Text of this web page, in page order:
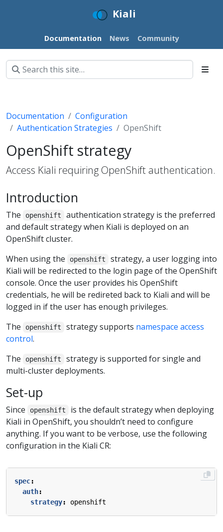
Kiali
Documentation News Community
Documentation
Configuration
Authentication Strategies
OpenShift
OpenShift strategy
Access Kiali requiring OpenShift authentication.
Introduction
The openshift
authentication strategy is the preferred
and default strategy when Kiali is deployed on an
OpenShift cluster.
When using the
openshift
strategy, a user logging into
Kiali will be redirected to the login page of the OpenShift
console. Once the user provides his OpenShift
credentials, he will be redireted back to Kiali and will be
logged in if the user has enough privileges.
The
openshift strategy supports namespace access
control.
The
openshift
strategy is supported for single and
multi-cluster deployments.
Set-up
Since openshift
is the default strategy when deploying
Kiali in OpenShift, you shouldn’t need to configure
anything. If you want to be verbose, use the following
configuration in the Kiali CR:
spec:
auth:
strategy: openshift